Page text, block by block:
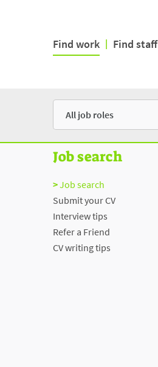
Find work | Find staff
Role
Job search
Job search
Submit your CV
Interview tips
Refer a Friend
CV writing tips